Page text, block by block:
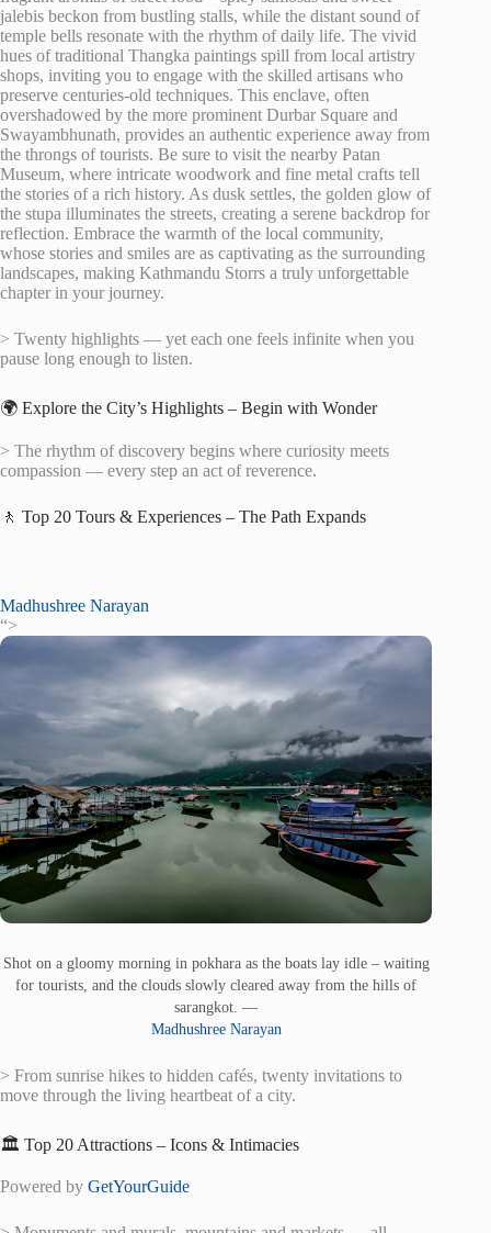
jalebis beckon from bustling stalls, while the distant sound of
temple bells resonate with the rhythm of daily life. The vivid
hues of traditional Thangka paintings spill from local artistry
shops, inviting you to engage with the skilled artisans who
preserve centuries-old techniques. This enclave, often
overshadowed by the more prominent Durbar Square and
Swayambhunath, provides an authentic experience away from
the throngs of tourists. Be sure to visit the nearby Patan
Museum, where intricate woodwork and fine metal crafts tell
the stories of a rich history. As dusk settles, the golden glow of
the stupa illuminates the streets, creating a serene backdrop for
reflection. Embrace the warmth of the local community,
whose stories and smiles are as captivating as the surrounding
landscapes, making Kathmandu Storrs a truly unforgettable
chapter in your journey.
> Twenty highlights — yet each one feels infinite when you
pause long enough to listen.
🌍 Explore the City’s Highlights – Begin with Wonder
> The rhythm of discovery begins where curiosity meets
compassion — every step an act of reverence.
🚶 Top 20 Tours & Experiences – The Path Expands
Madhushree Narayan
“>
Shot on a gloomy morning in pokhara as the boats lay idle – waiting
for tourists, and the clouds slowly cleared away from the hills of
sarangkot. —
Madhushree Narayan
> From sunrise hikes to hidden cafés, twenty invitations to
move through the living heartbeat of a city.
🏛️ Top 20 Attractions – Icons & Intimacies
Powered by GetYourGuide